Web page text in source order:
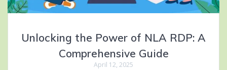
Unlocking the Power of NLA RDP: A
Comprehensive Guide
April 12, 2025